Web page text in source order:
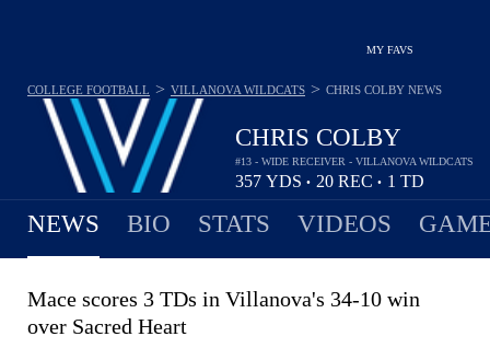
MY FAVS
CHRIS COLBY
#13 - WIDE RECEIVER - VILLANOVA WILDCATS
357 YDS • 20 REC • 1 TD
COLLEGE FOOTBALL > VILLANOVA WILDCATS > CHRIS COLBY NEWS
NEWS BIO STATS VIDEOS
Mace scores 3 TDs in Villanova's 34-10 win
over Sacred Heart